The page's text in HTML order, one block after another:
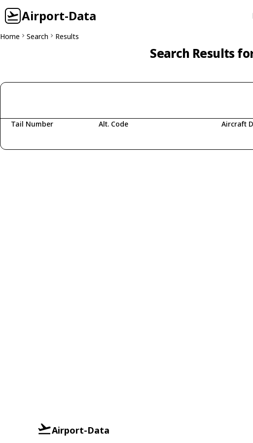
Airport-Data
Home Search Results
Search Results
Tail Number Alt. Code Aircraft
Airport-Data